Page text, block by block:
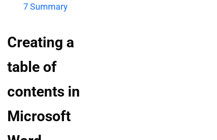
7Summary
Creating a
table of
contents in
Microsoft